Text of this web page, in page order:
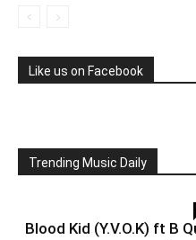
Like us on Facebook
Trending Music Daily
Blood Kid (Y.V.O.K) ft B